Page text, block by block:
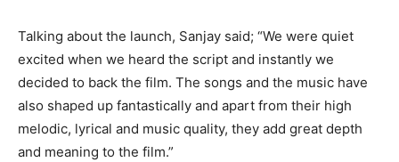
Talking about the launch, Sanjay said; “We were quiet
excited when we heard the script and instantly we
decided to back the film. The songs and the music have
also shaped up fantastically and apart from their high
melodic, lyrical and music quality, they add great depth
and meaning to the film.”